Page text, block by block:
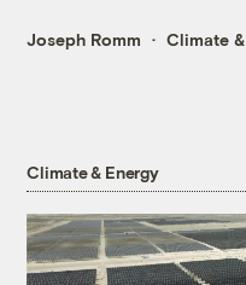
Joseph Romm Climate
Climate & Energy